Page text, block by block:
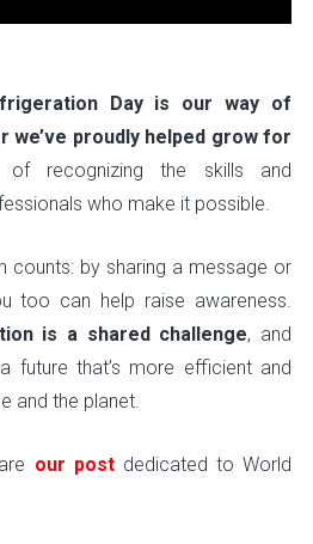
Day is our way of
we’ve proudly helped grow for
of recognizing the skills and
who make it possible.
counts: by sharing a message or
too can help raise awareness.
is a shared challenge, and
future that’s more efficient and
and the planet.
our post dedicated to World